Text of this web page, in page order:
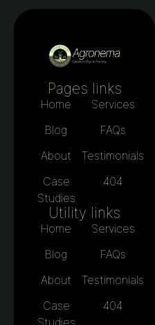
Pages links
Home
Blog
About
Case
Studies
Services
FAQs
Testimonials
404
Utility links
Home
Blog
About
Case
Studies
Services
FAQs
Testimonials
404